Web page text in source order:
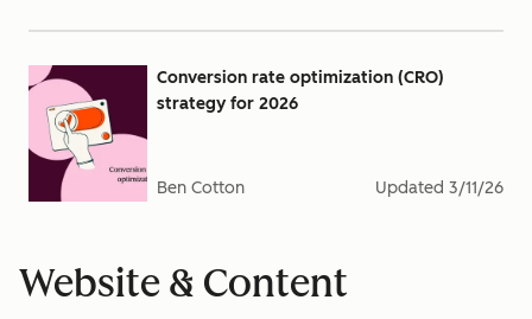
Conversion rate optimization (CRO)
strategy for 2026
Ben Cotton Updated 3/11/26
Website & Content